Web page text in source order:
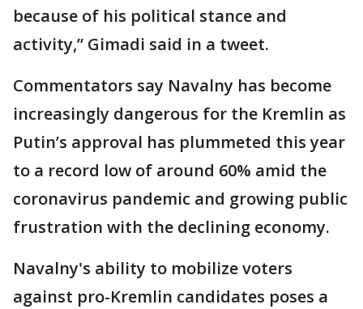
because of his political stance and
activity,” Gimadi said in a tweet.
Commentators say Navalny has become
increasingly dangerous for the Kremlin as
Putin’s approval has plummeted this year
to a record low of around 60% amid the
coronavirus pandemic and growing public
frustration with the declining economy.
Navalny's ability to mobilize voters
against pro-Kremlin candidates poses a